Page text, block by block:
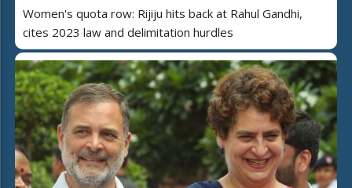
Women's quota row: Rijiju hits back at Rahul Gandhi,
cites 2023 law and delimitation hurdles